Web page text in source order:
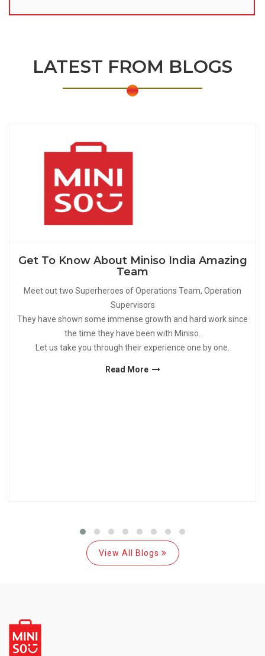
LATEST FROM BLOGS
Get To Know About Miniso India Amazing
Team
Meet out two Superheroes of Operations Team, Operation
Supervisors
They have shown some immense growth and hard work since
the time they have been with Miniso.
Let us take you through their experience one by one.
Read More
View All Blogs